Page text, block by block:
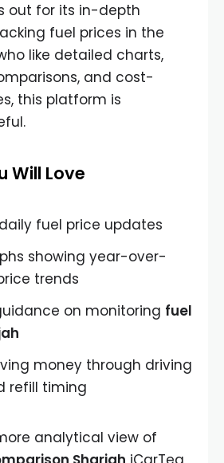
out for its in-depth
fuel prices in the
like detailed charts,
and cost-
this platform is
Will Love
fuel price updates
showing year-over-
trends
on monitoring fuel
money through driving
refill timing
analytical view of